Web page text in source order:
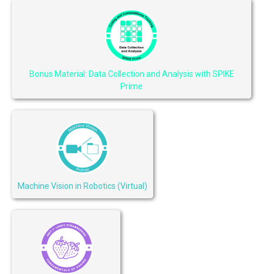
Bonus Material: Data Collection and Analysis with SPIKE
Prime
Machine Vision in Robotics (Virtual)